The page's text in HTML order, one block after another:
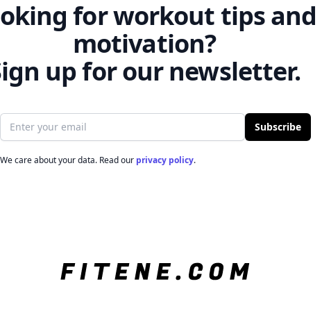
for workout tips and
motivation?
up for our newsletter.
Email address Subscribe
We care about your data. Read our privacy policy.